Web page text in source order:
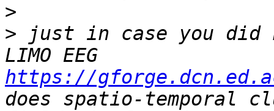
>
> just in case you did
https://
does spatio-temporal